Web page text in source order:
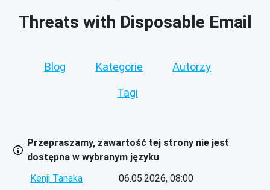
Threats with Disposable Email
Blog Kategorie Autorzy
Tagi
Przepraszamy, zawartość tej strony nie jest
dostępna w wybranym języku
Kenji Tanaka
06.05.2026, 08:00